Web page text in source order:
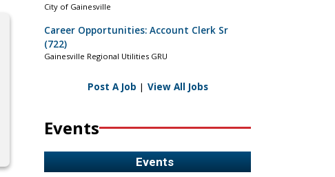
City of Gainesville
Career Opportunities: Account Clerk Sr
(722)
Gainesville Regional Utilities GRU
Post A Job | View All Jobs
Events